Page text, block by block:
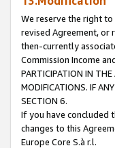
We reserve the right
revised Agreement, or
then-currently
Commission Income
PARTICIPATION IN THE
MODIFICATIONS. IF
SECTION 6.
If you have concluded
changes to this
Europe Core S.à r.l.